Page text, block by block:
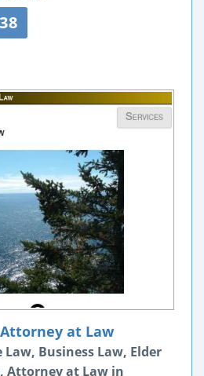
at Law
Business Law, Elder
Attorney at Law in